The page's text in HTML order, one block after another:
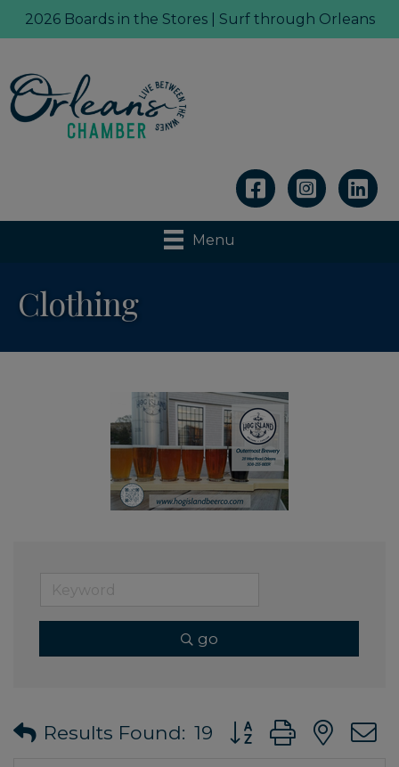
2026 Boards in the Stores | Surf through Orleans
Linkedin
Menu
Clothing
go
Results Found: 19 Button group with